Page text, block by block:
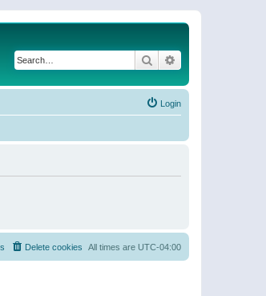
Search
Login
All times are UTC-04:00
Delete cookies